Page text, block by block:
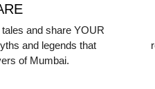
and share YOUR
and legends that
of Mumbai.